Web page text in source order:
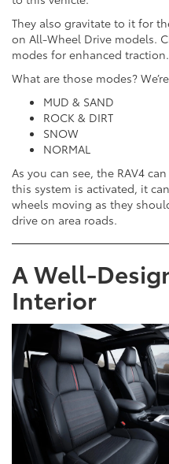
They also gravitate to it for
on All-Wheel Drive models.
modes for enhanced traction.
What are those modes?
MUD & SAND
ROCK & DIRT
SNOW
NORMAL
As you can see, the RAV4
this system is activated, it
wheels moving as they
drive on area roads.
A Well-
Interior